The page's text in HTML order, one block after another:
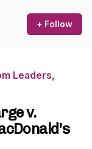
+ Follow
Leaders,
v.